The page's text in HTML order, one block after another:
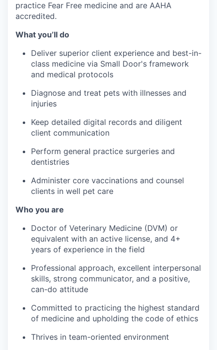
practice Fear Free medicine and are AAHA
accredited.
What you’ll do
Deliver superior client experience and best-in-
class medicine via Small Door's framework
and medical protocols
Diagnose and treat pets with illnesses and
injuries
Keep detailed digital records and diligent
client communication
Perform general practice surgeries and
dentistries
Administer core vaccinations and counsel
clients in well pet care
Who you are
Doctor of Veterinary Medicine (DVM) or
equivalent with an active license, and 4+
years of experience in the field
Professional approach, excellent interpersonal
skills, strong communicator, and a positive,
can-do attitude
Committed to practicing the highest standard
of medicine and upholding the code of ethics
Thrives in team-oriented environment